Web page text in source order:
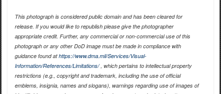
This photograph is considered public domain and has been cleared for
release. If you would like to republish please give the photographer
appropriate credit. Further, any commercial or non-commercial use of this
photograph or any other DoD image must be made in compliance with
guidance found athttps://www.dma.mil/Services/Visual-
Information/References/Limitations/, which pertains to intellectual property
restrictions (e.g., copyright and trademark, including the use of official
emblems, insignia, names and slogans), warnings regarding use of images of